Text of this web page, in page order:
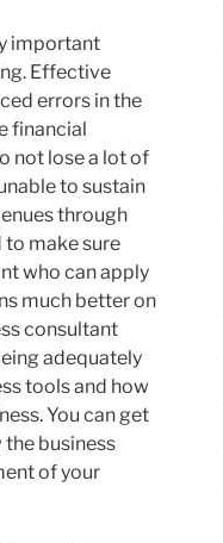
important
Effective
errors in the
financial
not lose a lot of
to sustain
through
to make sure
who can apply
much better on
consultant
adequately
tools and how
You can get
business
of your